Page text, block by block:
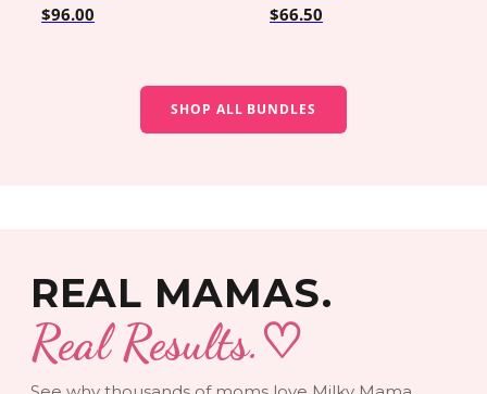
$96.00 $66.50
SHOP ALL BUNDLES
REAL MAMAS.
Real Results.♡